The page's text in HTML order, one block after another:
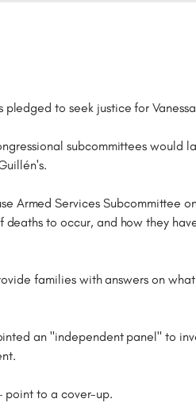
to seek justice for
subcommittees would
Armed Services Subcommittee
to occur, and how they
families with answers on
an "independent panel" to
point to a cover-up.